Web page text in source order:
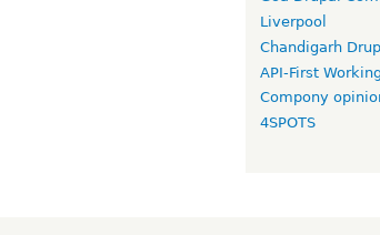
Liverpool
Chandigarh
API-First
Compony
4SPOTS